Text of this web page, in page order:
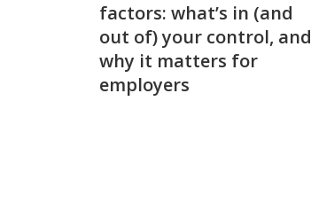
factors: what’s in (and
out of) your control, and
why it matters for
employers